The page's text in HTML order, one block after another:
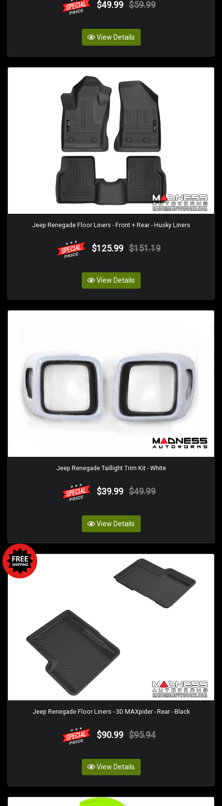
$49.99 $59.99
View Details
Jeep Renegade Floor Liners - Front + Rear - Husky Liners
$125.99 $151.19
View Details
Jeep Renegade Taillight Trim Kit - White
$39.99 $49.99
View Details
Jeep Renegade Floor Liners - 3D MAXpider - Rear - Black
$90.99 $95.94
View Details